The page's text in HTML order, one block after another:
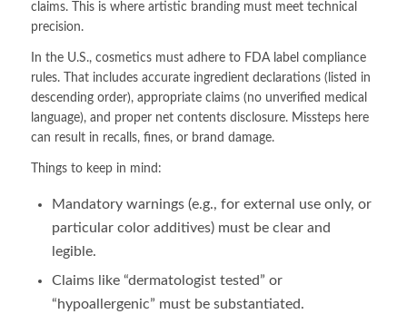
claims. This is where artistic branding must meet technical
precision.
In the U.S., cosmetics must adhere to FDA label compliance
rules. That includes accurate ingredient declarations (listed in
descending order), appropriate claims (no unverified medical
language), and proper net contents disclosure. Missteps here
can result in recalls, fines, or brand damage.
Things to keep in mind:
Mandatory warnings (e.g., for external use only, or
particular color additives) must be clear and
legible.
Claims like “dermatologist tested” or
“hypoallergenic” must be substantiated.